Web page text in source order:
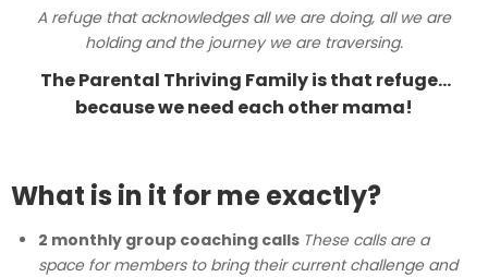
A refuge that acknowledges all we are doing, all we are
holding and the journey we are traversing.
The Parental Thriving Family is that refuge…
because we need each other mama!
What is in it for me exactly?
2 monthly group coaching calls These calls are a
space for members to bring their current challenge and